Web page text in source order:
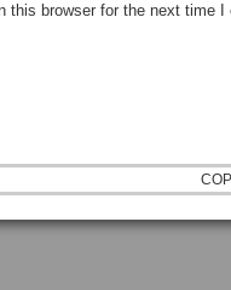
this browser for the next time I